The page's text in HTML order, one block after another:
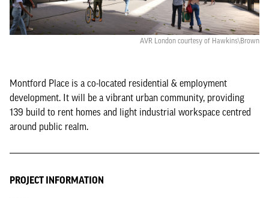
AVR London courtesy of Hawkins\Brown
Montford Place is a co-located residential & employment
development. It will be a vibrant urban community, providing
139 build to rent homes and light industrial workspace centred
around public realm.
PROJECT INFORMATION